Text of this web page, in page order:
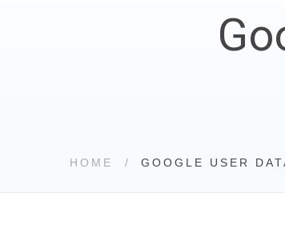
HOME GOOGLE USER